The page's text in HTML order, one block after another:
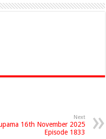
Next
16th November 2025
Episode 1833